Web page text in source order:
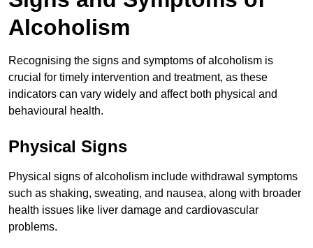
Alcoholism
Recognising the signs and symptoms of alcoholism is
crucial for timely intervention and treatment, as these
indicators can vary widely and affect both physical and
behavioural health.
Physical Signs
Physical signs of alcoholism include withdrawal symptoms
such as shaking, sweating, and nausea, along with broader
health issues like liver damage and cardiovascular
problems.